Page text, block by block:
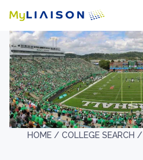
HOME / COLLEGE SEARCH /